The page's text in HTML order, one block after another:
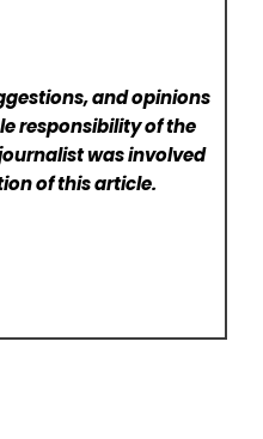
and opinions
responsibility of the
was involved
of this article.